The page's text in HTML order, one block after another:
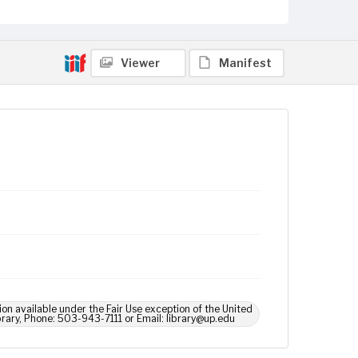
Viewer Manifest
available under the Fair Use exception of the United
Phone: 503-943-7111 or Email: library@up.edu